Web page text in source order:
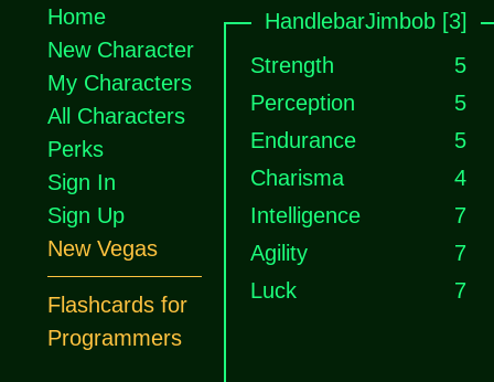
HandlebarJimbob [3]
Strength
5
Perception
5
Endurance
5
Charisma
4
Intelligence
7
Agility
7
Luck
7
Home
New Character
My Characters
All Characters
Perks
Sign In
Sign Up
New Vegas
Flashcards for
Programmers